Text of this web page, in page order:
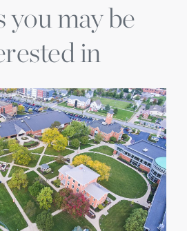
you may be
in